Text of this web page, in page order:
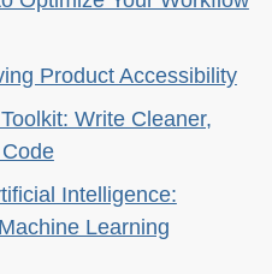
Product Accessibility
Write Cleaner,
Intelligence:
Learning